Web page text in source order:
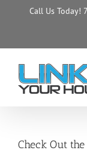
Call Us Today!
Check Out